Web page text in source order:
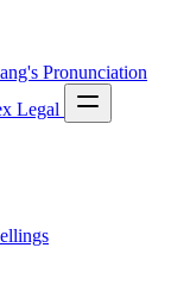
Pronunciation
Legal